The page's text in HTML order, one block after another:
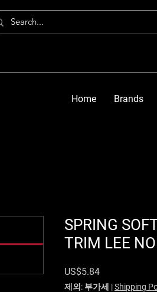
Home Brands
SPRING
TRIM LEE NO
US$5.84가격
제외: 부가세 |Shipping